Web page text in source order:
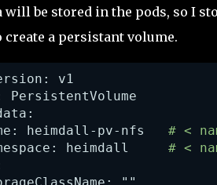
will be stored in the pods, so I
create a persistant volume.
v1
PersistentVolume
heimdall-pv-nfs
# <
heimdall
# <
""